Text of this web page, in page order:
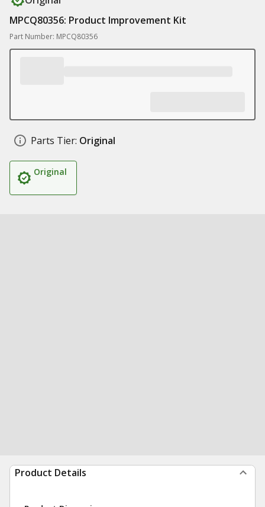
MPCQ80356: Product Improvement Kit
Part Number: MPCQ80356
Parts Tier: Original
Original
Product Details